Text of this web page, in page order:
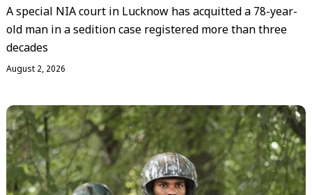
A special NIA court in Lucknow has acquitted a 78-year-
old man in a sedition case registered more than three
decades
August 2, 2026